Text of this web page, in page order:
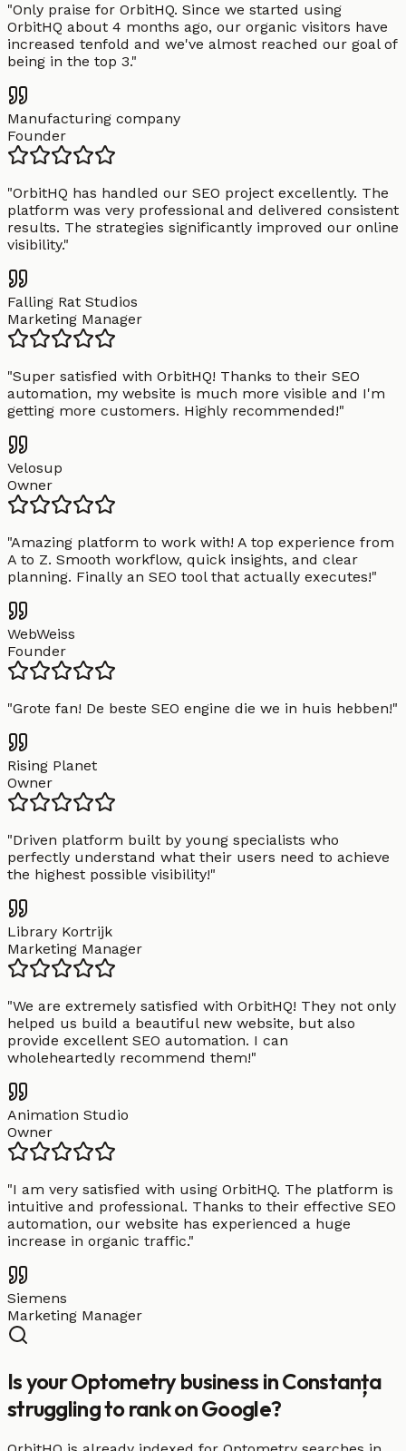
"Only praise for OrbitHQ. Since we started using
OrbitHQ about 4 months ago, our organic visitors have
increased tenfold and we've almost reached our goal of
being in the top 3."
Manufacturing company
Founder
"OrbitHQ has handled our SEO project excellently. The
platform was very professional and delivered consistent
results. The strategies significantly improved our online
visibility."
Falling Rat Studios
Marketing Manager
"Super satisfied with OrbitHQ! Thanks to their SEO
automation, my website is much more visible and I'm
getting more customers. Highly recommended!"
Velosup
Owner
"Amazing platform to work with! A top experience from
A to Z. Smooth workflow, quick insights, and clear
planning. Finally an SEO tool that actually executes!"
WebWeiss
Founder
"Grote fan! De beste SEO engine die we in huis hebben!"
Rising Planet
Owner
"Driven platform built by young specialists who
perfectly understand what their users need to achieve
the highest possible visibility!"
Library Kortrijk
Marketing Manager
"We are extremely satisfied with OrbitHQ! They not only
helped us build a beautiful new website, but also
provide excellent SEO automation. I can
wholeheartedly recommend them!"
Animation Studio
Owner
"I am very satisfied with using OrbitHQ. The platform is
intuitive and professional. Thanks to their effective SEO
automation, our website has experienced a huge
increase in organic traffic."
Siemens
Marketing Manager
Is your Optometry business in Constanța
struggling to rank on Google?